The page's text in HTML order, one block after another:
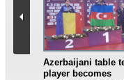
Azerbaijani table
player becomes